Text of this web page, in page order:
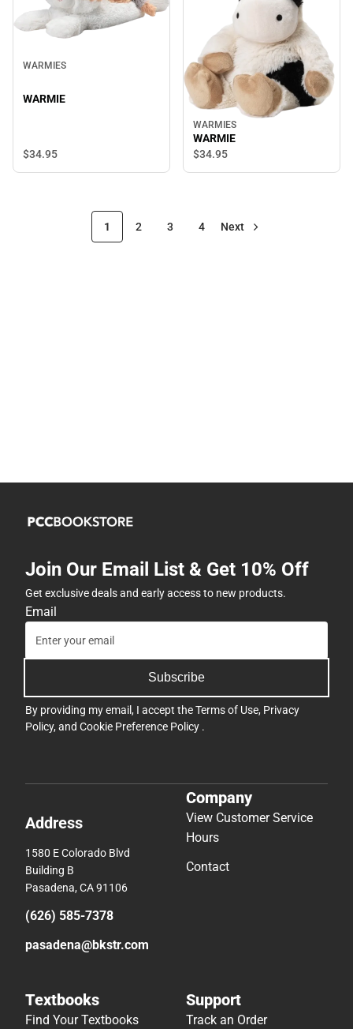
WARMIES
WARMIE
$34.95
WARMIES
WARMIE
$34.95
1 2 3 4 Next
Join Our Email List & Get 10% Off
Get exclusive deals and early access to new products.
Email
Subscribe
By providing my email, I accept theTerms of Use, Privacy
Policy, and Cookie Preference Policy .
Address
1580 E Colorado Blvd
Building B
Pasadena, CA 91106
(626) 585-7378
pasadena@bkstr.com
Company
View Customer Service
Hours
Contact
Textbooks
Find Your Textbooks
Support
Track an Order